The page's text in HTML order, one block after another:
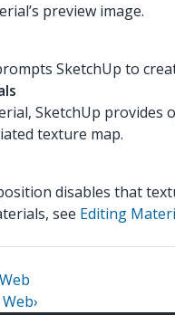
preview image.
SketchUp to
SketchUp
texture map.
disables that
see Editing
›